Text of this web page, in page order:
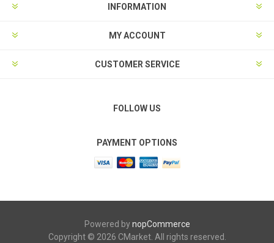
INFORMATION
MY ACCOUNT
CUSTOMER SERVICE
FOLLOW US
PAYMENT OPTIONS
Powered bynopCommerce
Copyright © 2026 CMarket. All rights reserved.